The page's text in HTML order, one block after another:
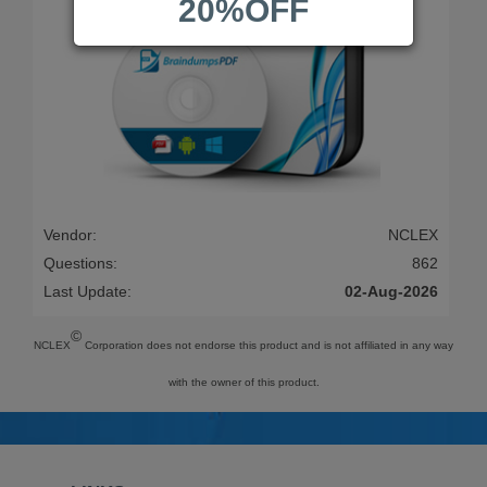
Vendor:
NCLEX
Questions:
862
Last Update:
02-Aug-2026
NCLEX
©
Corporation does not endorse this product and is not affiliated in any way
with the owner of this product.
20%OFF